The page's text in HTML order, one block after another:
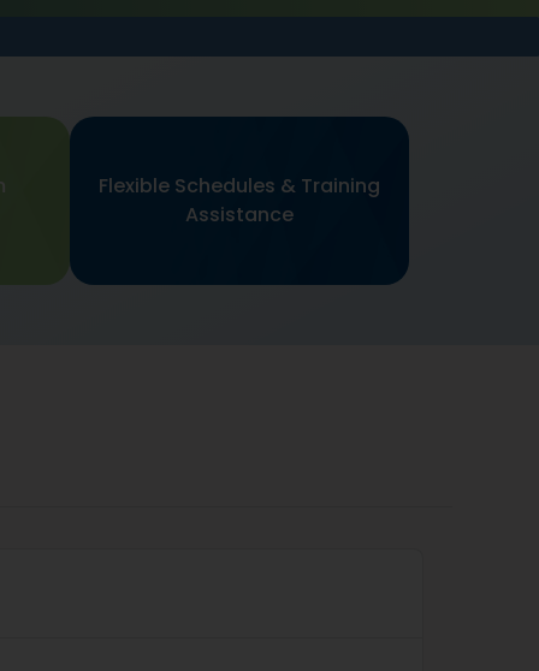
Flexible Schedules & Training
Assistance